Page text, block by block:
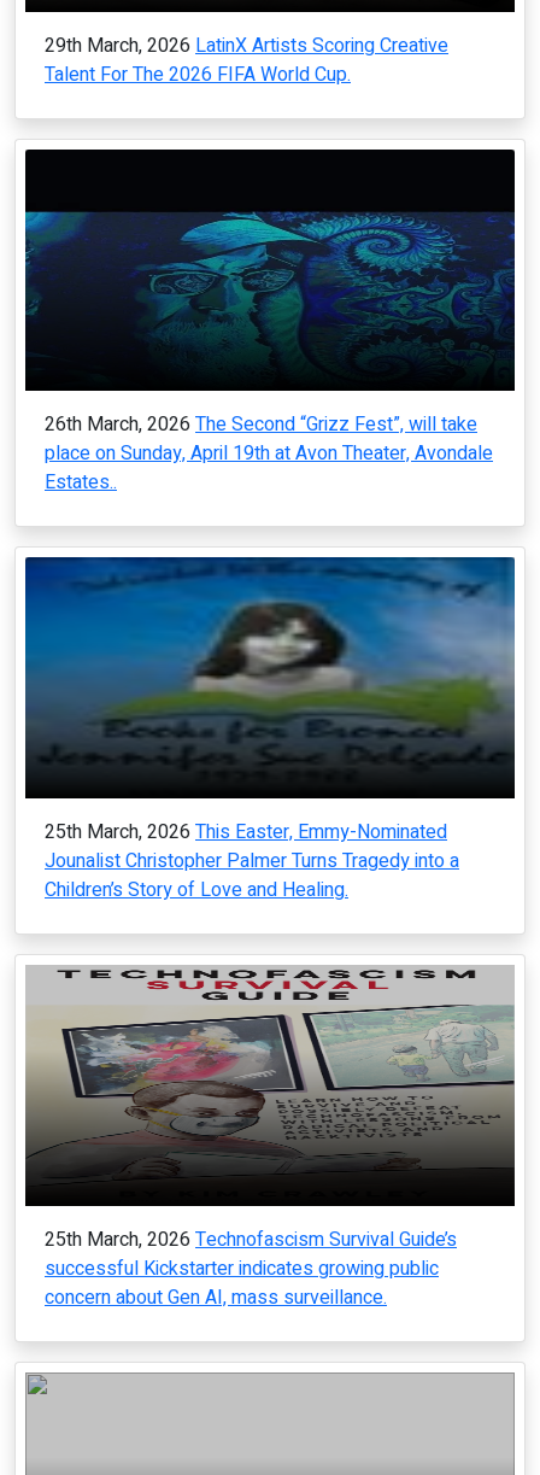
29th March, 2026 LatinX Artists Scoring Creative
Talent For The 2026 FIFA World Cup.
26th March, 2026 The Second “Grizz Fest”, will take
place on Sunday, April 19th at Avon Theater, Avondale
Estates..
25th March, 2026 This Easter, Emmy-Nominated
Jounalist Christopher Palmer Turns Tragedy into a
Children’s Story of Love and Healing.
25th March, 2026 Technofascism Survival Guide’s
successful Kickstarter indicates growing public
concern about Gen AI, mass surveillance.